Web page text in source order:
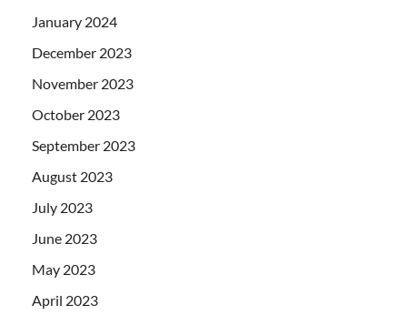
January 2024
December 2023
November 2023
October 2023
September 2023
August 2023
July 2023
June 2023
May 2023
April 2023